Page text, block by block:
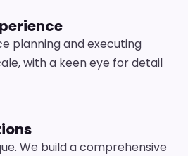
planning and executing
with a keen eye for detail
We build a comprehensive